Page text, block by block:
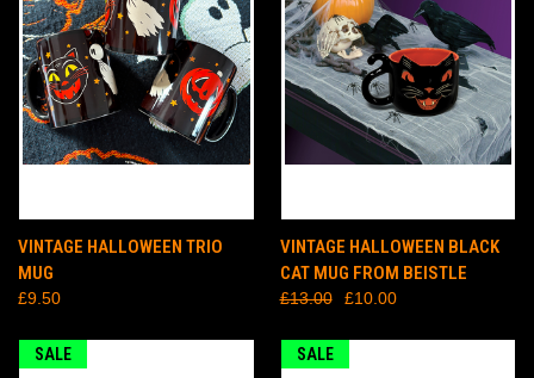
VINTAGE HALLOWEEN TRIO
MUG
£9.50
VINTAGE HALLOWEEN BLACK
CAT MUG FROM BEISTLE
£13.00 £10.00
SALE SALE